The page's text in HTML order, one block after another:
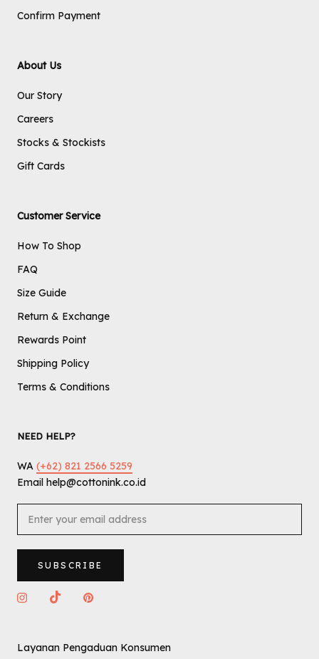
Confirm Payment
About Us
Our Story
Careers
Stocks & Stockists
Gift Cards
Customer Service
How To Shop
FAQ
Size Guide
Return & Exchange
Rewards Point
Shipping Policy
Terms & Conditions
NEED HELP?
WA (+62) 821 2566 5259
Email help@cottonink.co.id
SUBSCRIBE
Layanan Pengaduan Konsumen